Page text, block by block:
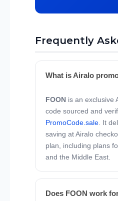
Frequently
What is Airalo
FOON is an exclusive
code sourced and
PromoCode.sale. It
saving at Airalo
plan, including plans
and the Middle East.
Does FOON work